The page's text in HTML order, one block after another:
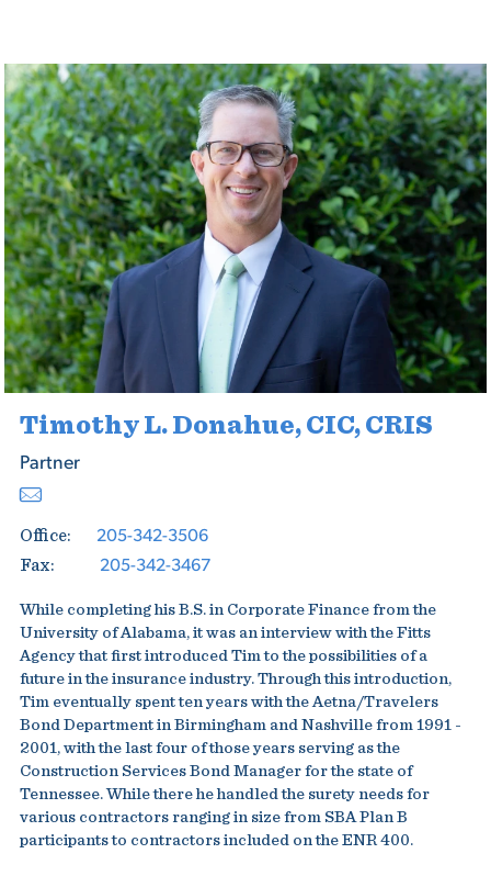
Timothy L. Donahue, CIC, CRIS
Partner
Office: 205-342-3506
Fax: 205-342-3467
While completing his B.S. in Corporate Finance from the
University of Alabama, it was an interview with the Fitts
Agency that first introduced Tim to the possibilities of a
future in the insurance industry. Through this introduction,
Tim eventually spent ten years with the Aetna/Travelers
Bond Department in Birmingham and Nashville from 1991 -
2001, with the last four of those years serving as the
Construction Services Bond Manager for the state of
Tennessee. While there he handled the surety needs for
various contractors ranging in size from SBA Plan B
participants to contractors included on the ENR 400.